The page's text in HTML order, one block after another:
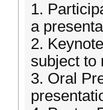
1.
a
2.
subject to
3. Oral